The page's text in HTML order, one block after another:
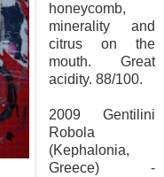
honeycomb,
minerality and
citrus on the
mouth. Great
acidity. 88/100.
2009 Gentilini
Robola
(Kephalonia,
Greece) -